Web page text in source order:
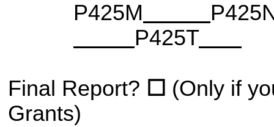
P425M
P425T
Final Report? ☐ (Only if
Grants)